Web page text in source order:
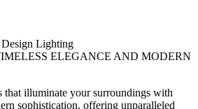
Design Lighting
ELEGANCE AND MODERN
illuminate your surroundings with
sophistication, offering unparalleled